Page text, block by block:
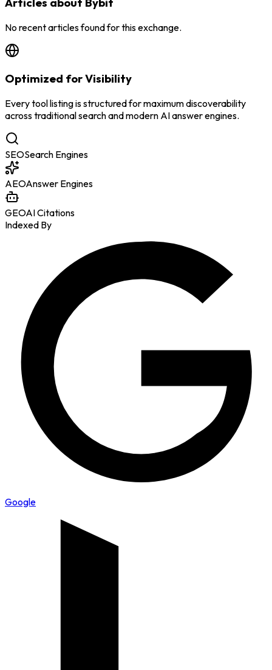
No recent articles found for this exchange.
Optimized for Visibility
Every tool listing is structured for maximum discoverability
across traditional search and modern AI answer engines.
SEOSearch Engines
AEOAnswer Engines
GEOAI Citations
Indexed By
Google